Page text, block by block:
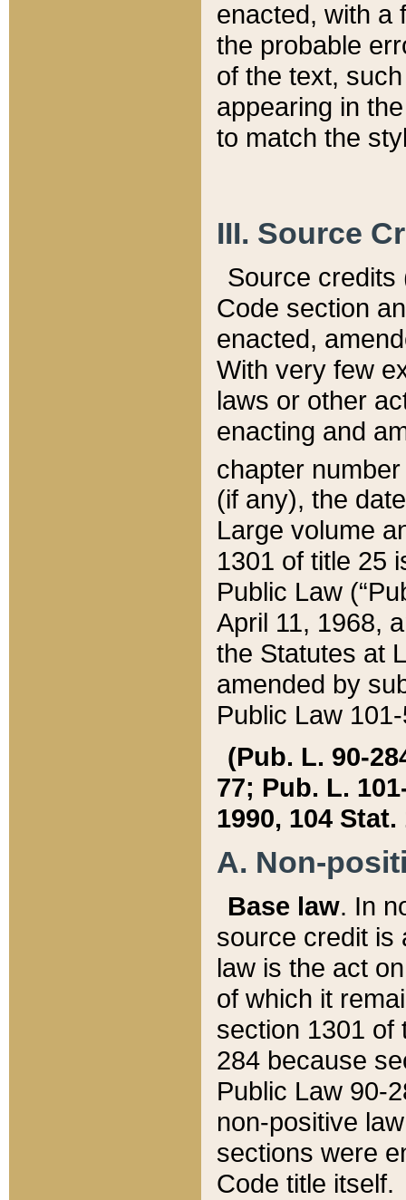
enacted, with a
the probable
of the text,
appearing in
to match the
III. Source
Source credits
Code section
enacted,
With very few
laws or other
enacting and
chapter
(if any), the
Large volume
1301 of title 25
Public Law
April 11, 1968,
the Statutes at
amended by
Public Law
(Pub. L. 90-
77; Pub. L.
1990, 104 Stat.
A. Non-
Base law. In
source credit is
law is the act
of which it
section 1301 of
284 because
Public Law 90-
non-positive
sections were
Code title itself.